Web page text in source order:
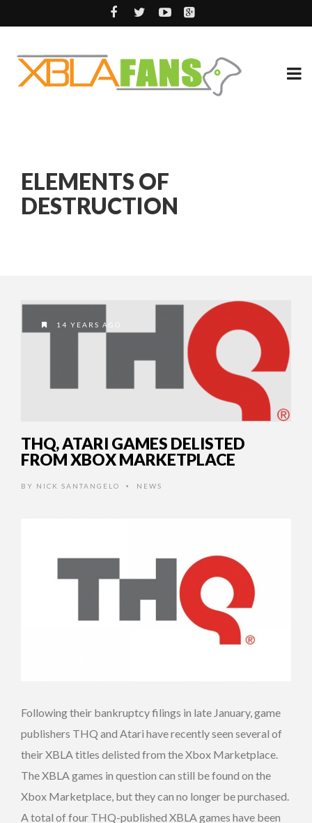
ELEMENTS OF
DESTRUCTION
14 YEARS AGO
THQ, ATARI GAMES DELISTED
FROM XBOX MARKETPLACE
BY NICK SANTANGELO • NEWS
Following their bankruptcy filings in late January, game
publishers THQ and Atari have recently seen several of
their XBLA titles delisted from the Xbox Marketplace.
The XBLA games in question can still be found on the
Xbox Marketplace, but they can no longer be purchased.
A total of four THQ-published XBLA games have been